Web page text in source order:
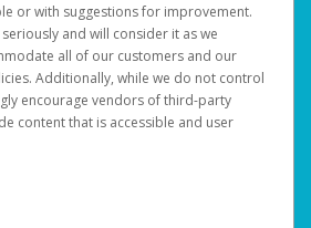
or with suggestions for improvement.
and will consider it as we
all of our customers and our
Additionally, while we do not control
encourage vendors of third-party
content that is accessible and user